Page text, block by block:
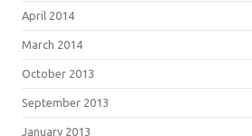
April 2014
March 2014
October 2013
September 2013
January 2013